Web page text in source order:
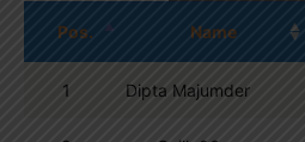
Pos. Name
1 Dipta Majumder